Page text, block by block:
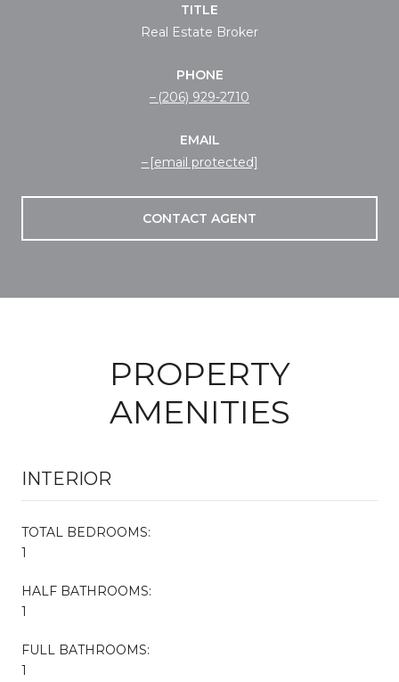
TITLE
Real Estate Broker
PHONE
(206) 929-2710
EMAIL
[email protected]
CONTACT AGENT
PROPERTY
AMENITIES
INTERIOR
TOTAL BEDROOMS:
1
HALF BATHROOMS:
1
FULL BATHROOMS:
1